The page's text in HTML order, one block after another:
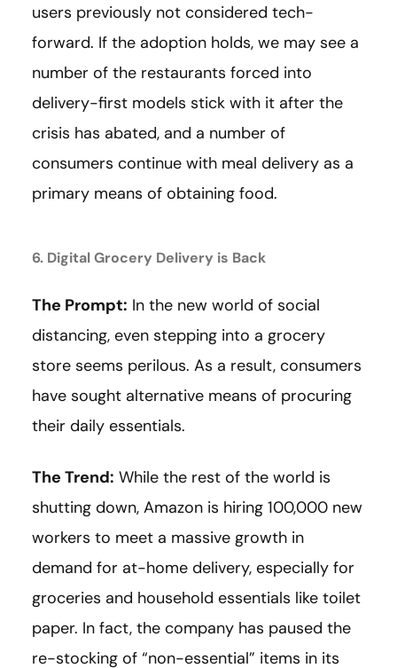
users previously not considered tech-
forward. If the adoption holds, we may see a
number of the restaurants forced into
delivery-first models stick with it after the
crisis has abated, and a number of
consumers continue with meal delivery as a
primary means of obtaining food.
6. Digital Grocery Delivery is Back
The Prompt: In the new world of social
distancing, even stepping into a grocery
store seems perilous. As a result, consumers
have sought alternative means of procuring
their daily essentials.
The Trend: While the rest of the world is
shutting down, Amazon is hiring 100,000 new
workers to meet a massive growth in
demand for at-home delivery, especially for
groceries and household essentials like toilet
paper. In fact, the company has paused the
re-stocking of “non-essential” items in its